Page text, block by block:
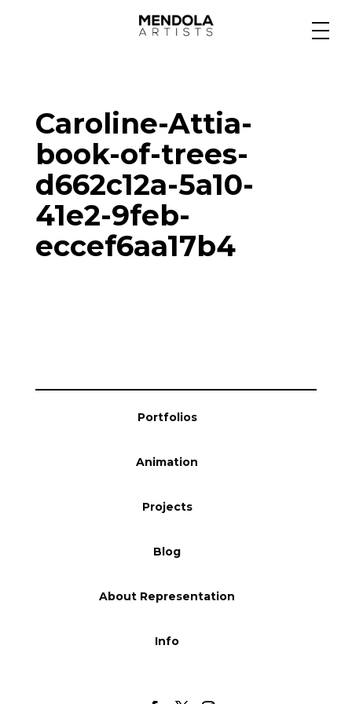
Specialty
Portfolios
Animation
Caroline-Attia-
book-of-trees-
d662c12a-5a10-
41e2-9feb-
eccef6aa17b4
Portfolios
Animation
Projects
Blog
About Representation
Info